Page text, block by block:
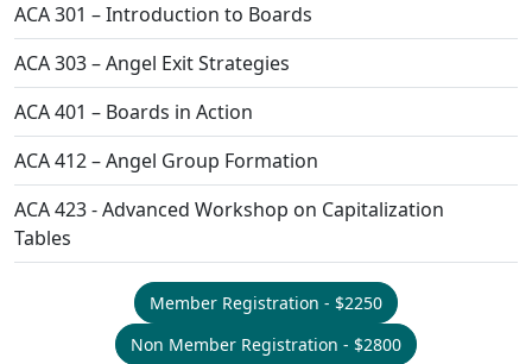
ACA 301 – Introduction to Boards
ACA 303 – Angel Exit Strategies
ACA 401 – Boards in Action
ACA 412 – Angel Group Formation
ACA 423 - Advanced Workshop on Capitalization
Tables
Member Registration - $2250
Non Member Registration - $2800